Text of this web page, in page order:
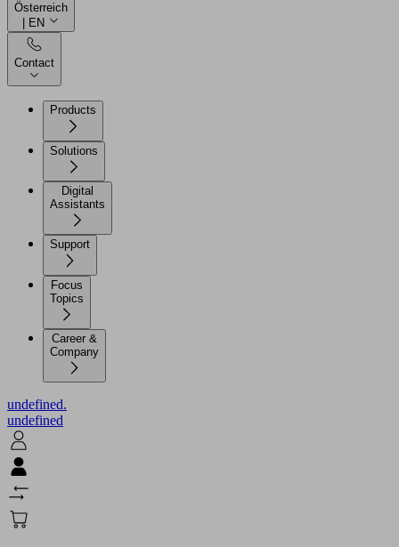
Österreich
| EN
Contact
Products
Solutions
Digital
Assistants
Support
Focus
Topics
Career &
Company
undefined.
undefined